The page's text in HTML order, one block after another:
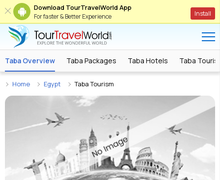
Download TourTravelWorld App
For faster & Better Experience Install
Taba Overview Taba Packages Taba Hotels Taba
Home Egypt Taba Tourism